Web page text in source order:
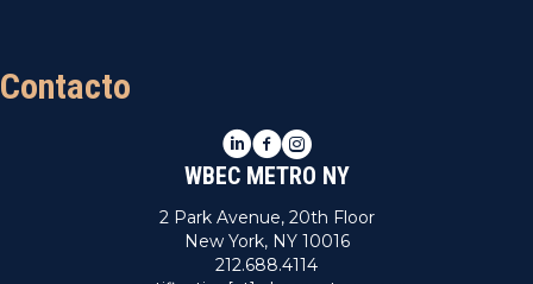
Contacto
LinkedIn
Facebook
Instagram
WBEC METRO NY
2 Park Avenue, 20th Floor
New York, NY 10016
212.688.4114